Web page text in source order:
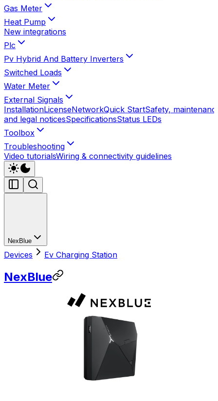
Gas Meter
Heat Pump
New integrations
Plc
Pv Hybrid And Battery Inverters
Switched Loads
Water Meter
External Signals
InstallationLicenseNetworkQuick StartSafety,
and legal noticesSpecificationsStatus LEDs
Toolbox
Troubleshooting
Video tutorialsWiring & connectivity guidelines
NexBlue
Devices Ev Charging Station
NexBlue